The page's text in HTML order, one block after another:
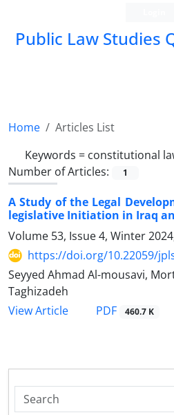
Public Law Studies
Home
Articles List
Keywords = constitutional
Number of Articles:
1
A Study of the Legal
legislative Initiation in Iraq
Volume 53, Issue 4, Winter
https://doi.org/10.22059/
Seyyed Ahmad Al-mousavi,
Taghizadeh
View Article
PDF 460.7 K